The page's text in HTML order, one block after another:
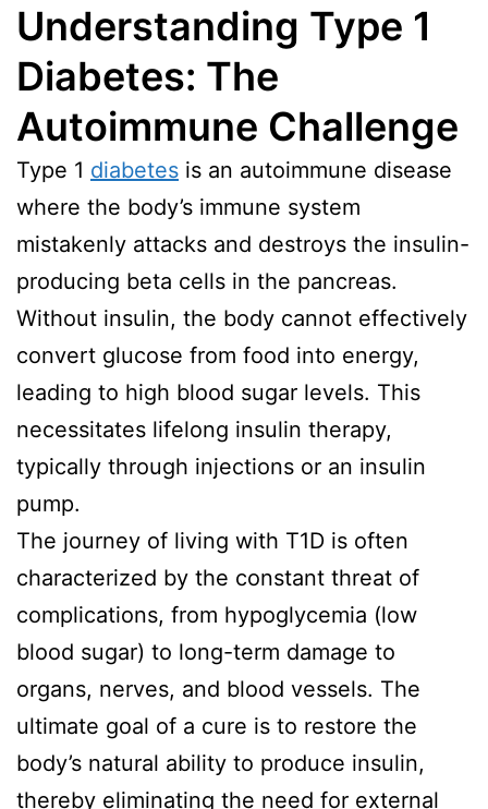
Understanding Type 1
Diabetes: The
Autoimmune Challenge
Type 1 diabetes is an autoimmune disease
where the body’s immune system
mistakenly attacks and destroys the insulin-
producing beta cells in the pancreas.
Without insulin, the body cannot effectively
convert glucose from food into energy,
leading to high blood sugar levels. This
necessitates lifelong insulin therapy,
typically through injections or an insulin
pump.
The journey of living with T1D is often
characterized by the constant threat of
complications, from hypoglycemia (low
blood sugar) to long-term damage to
organs, nerves, and blood vessels. The
ultimate goal of a cure is to restore the
body’s natural ability to produce insulin,
thereby eliminating the need for external